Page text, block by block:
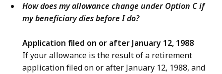
How does my allowance change under Option C if
my beneficiary dies before I do?
Application filed on or after January 12, 1988
If your allowance is the result of a retirement
application filed on or after January 12, 1988, and